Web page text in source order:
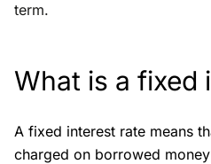
term.
What is a fixed
A fixed interest rate means
charged on borrowed